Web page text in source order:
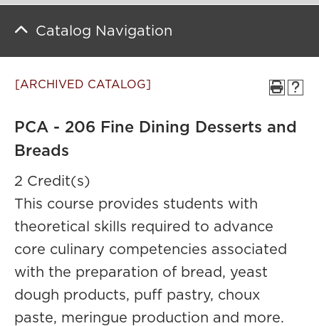
Catalog Navigation
[ARCHIVED CATALOG]
PCA - 206 Fine Dining Desserts and
Breads
2 Credit(s)
This course provides students with
theoretical skills required to advance
core culinary competencies associated
with the preparation of bread, yeast
dough products, puff pastry, choux
paste, meringue production and more.